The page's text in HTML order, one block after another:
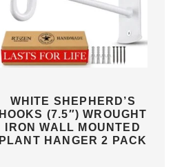
WHITE SHEPHERD’S
HOOKS (7.5″) WROUGHT
IRON WALL MOUNTED
PLANT HANGER 2 PACK